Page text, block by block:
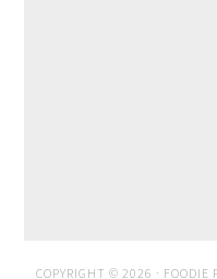
COPYRIGHT © 2026 · FOODIE